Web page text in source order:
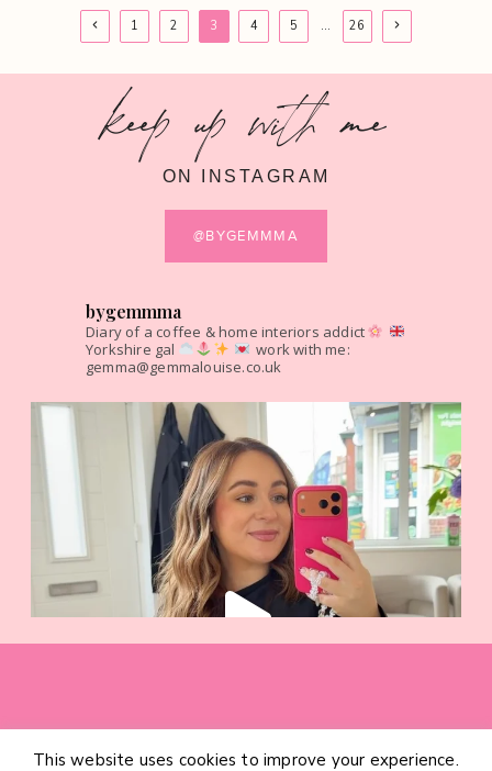
Page
navigation
Previous1 2 3 4 5 … 26
Next
keep up with me
ON INSTAGRAM
@BYGEMMMA
bygemmma
Diary of a coffee & home interiors addict
Yorkshire gal
work with me:
gemma@gemmalouise.co.uk
HOME CATEGORIES ABOUT CONTACT
This website uses cookies to improve your experience.